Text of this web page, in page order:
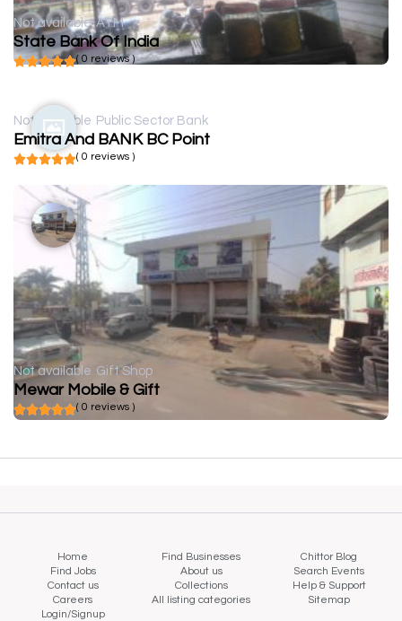
Not available ATM
State Bank Of India
( 0 reviews )
Not available Public Sector Bank
Emitra And BANK BC Point
( 0 reviews )
Not available Gift Shop
Mewar Mobile & Gift
( 0 reviews )
Home Find Businesses
Chittor Blog
Find Jobs
About us
Search Events
Contact us
Collections
Help & Support
Careers
All listing categories
Sitemap
Login/Signup